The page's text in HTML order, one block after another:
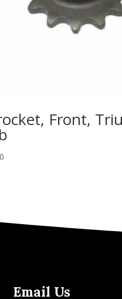
Front,
Email Us